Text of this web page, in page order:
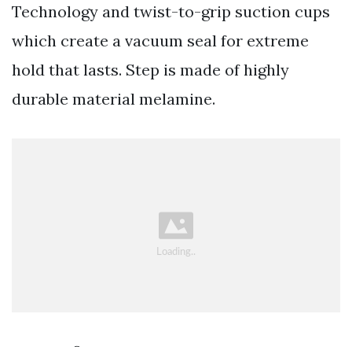
Technology and twist-to-grip suction cups
which create a vacuum seal for extreme
hold that lasts. Step is made of highly
durable material melamine.